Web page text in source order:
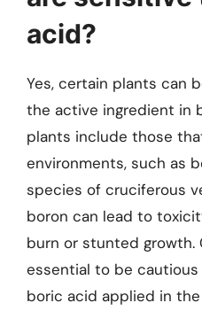
acid?
Yes, certain plants can
the active ingredient in
plants include those
environments, such as
species of cruciferous
boron can lead to
burn or stunted growth.
essential to be
boric acid applied in the